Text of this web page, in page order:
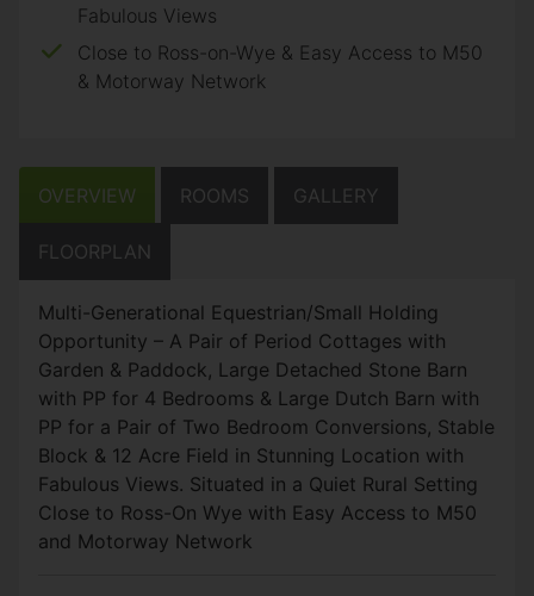
Fabulous Views
Close to Ross-on-Wye & Easy Access to M50
& Motorway Network
OVERVIEW ROOMS GALLERY
FLOORPLAN
Multi-Generational Equestrian/Small Holding
Opportunity – A Pair of Period Cottages with
Garden & Paddock, Large Detached Stone Barn
with PP for 4 Bedrooms & Large Dutch Barn with
PP for a Pair of Two Bedroom Conversions, Stable
Block & 12 Acre Field in Stunning Location with
Fabulous Views. Situated in a Quiet Rural Setting
Close to Ross-On Wye with Easy Access to M50
and Motorway Network